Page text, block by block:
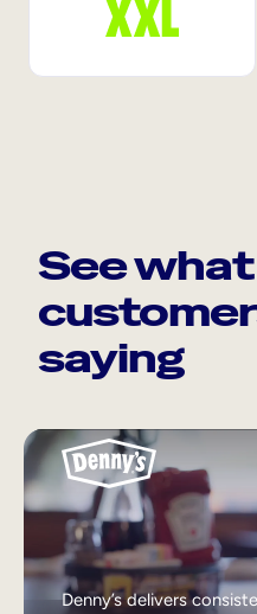
See what
saying
Denny’s delivers